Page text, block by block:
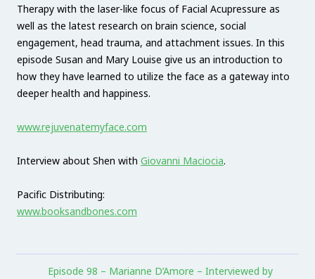
Therapy with the laser-like focus of Facial Acupressure as
well as the latest research on brain science, social
engagement, head trauma, and attachment issues. In this
episode Susan and Mary Louise give us an introduction to
how they have learned to utilize the face as a gateway into
deeper health and happiness.
www.rejuvenatemyface.com
Interview about Shen with Giovanni Maciocia.
Pacific Distributing:
www.booksandbones.com
Episode 98 – Marianne D’Amore – Interviewed by